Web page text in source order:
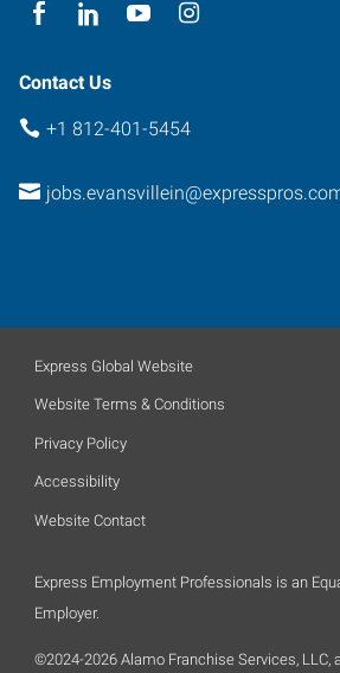
Contact Us
+1 812-401-5454
Express Global Website
Website Terms & Conditions
Privacy Policy
Accessibility
Website Contact
Express Employment Professionals is an
Employer.
©2024-2026 Alamo Franchise Services, LLC,